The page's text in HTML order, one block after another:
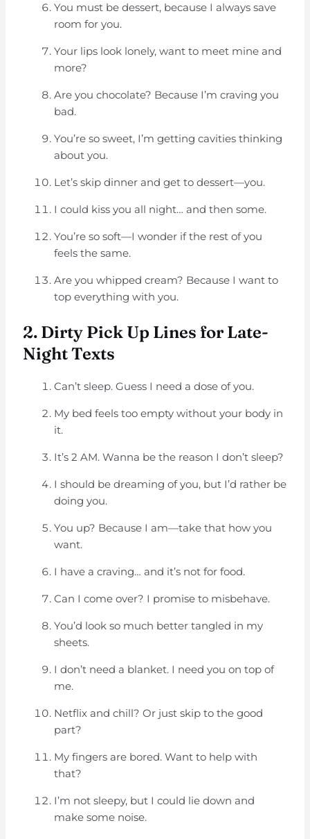
You must be dessert, because I always save
room for you.
Your lips look lonely, want to meet mine and
more?
Are you chocolate? Because I’m craving you
bad.
You’re so sweet, I’m getting cavities thinking
about you.
Let’s skip dinner and get to dessert—you.
I could kiss you all night… and then some.
You’re so soft—I wonder if the rest of you
feels the same.
Are you whipped cream? Because I want to
top everything with you.
2. Dirty Pick Up Lines for Late-
Night Texts
Can’t sleep. Guess I need a dose of you.
My bed feels too empty without your body in
it.
It’s 2 AM. Wanna be the reason I don’t sleep?
I should be dreaming of you, but I’d rather be
doing you.
You up? Because I am—take that how you
want.
I have a craving… and it’s not for food.
Can I come over? I promise to misbehave.
You’d look so much better tangled in my
sheets.
I don’t need a blanket. I need you on top of
me.
Netflix and chill? Or just skip to the good
part?
My fingers are bored. Want to help with
that?
I’m not sleepy, but I could lie down and
make some noise.